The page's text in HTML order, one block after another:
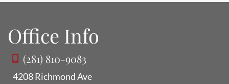
Office Info
(281) 810-9083
4208 Richmond Ave